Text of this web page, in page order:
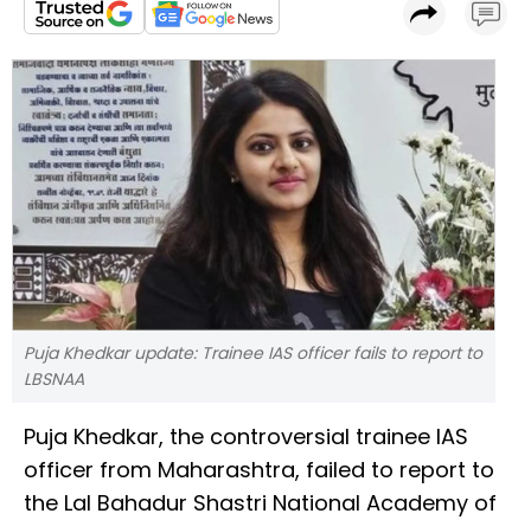
Puja Khedkar update: Trainee IAS officer fails to report to
LBSNAA
Puja Khedkar, the controversial trainee IAS
officer from Maharashtra, failed to report to
the Lal Bahadur Shastri National Academy of